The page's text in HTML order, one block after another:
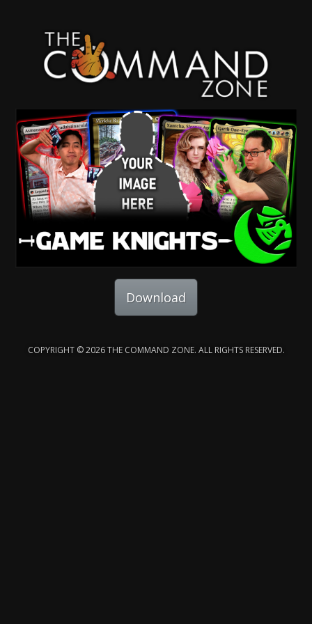
Download
COPYRIGHT © 2026 THE COMMAND ZONE. ALL RIGHTS RESERVED.